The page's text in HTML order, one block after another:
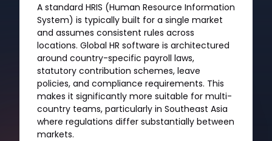
A standard HRIS (Human Resource Information
System) is typically built for a single market
and assumes consistent rules across
locations. Global HR software is architectured
around country-specific payroll laws,
statutory contribution schemes, leave
policies, and compliance requirements. This
makes it significantly more suitable for multi-
country teams, particularly in Southeast Asia
where regulations differ substantially between
markets.